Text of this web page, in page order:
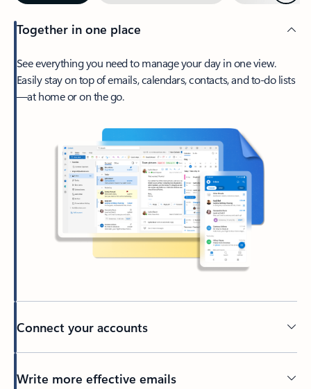
Together in one place
See everything you need to manage your day in one view.
Easily stay on top of emails, calendars, contacts, and to-do lists
—at home or on the go.
Connect your accounts
Write more effective emails